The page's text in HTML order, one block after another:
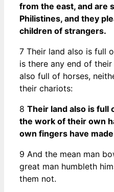
from the east, and are
Philistines, and they
children of strangers.
7 Their land also is full
is there any end of
also full of horses,
their chariots:
8 Their land also is full
the work of their own
own fingers have
9 And the mean man
great man humbleth
them not.